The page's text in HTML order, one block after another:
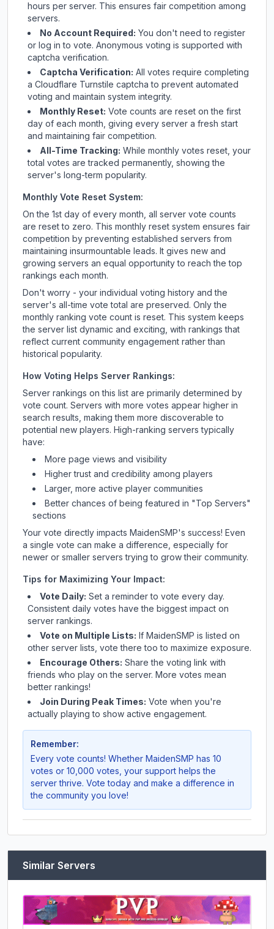
hours per server. This ensures fair competition among
servers.
No Account Required: You don't need to register
or log in to vote. Anonymous voting is supported with
captcha verification.
Captcha Verification: All votes require completing
a Cloudflare Turnstile captcha to prevent automated
voting and maintain system integrity.
Monthly Reset: Vote counts are reset on the first
day of each month, giving every server a fresh start
and maintaining fair competition.
All-Time Tracking: While monthly votes reset, your
total votes are tracked permanently, showing the
server's long-term popularity.
Monthly Vote Reset System:
On the 1st day of every month, all server vote counts
are reset to zero. This monthly reset system ensures fair
competition by preventing established servers from
maintaining insurmountable leads. It gives new and
growing servers an equal opportunity to reach the top
rankings each month.
Don't worry - your individual voting history and the
server's all-time vote total are preserved. Only the
monthly ranking vote count is reset. This system keeps
the server list dynamic and exciting, with rankings that
reflect current community engagement rather than
historical popularity.
How Voting Helps Server Rankings:
Server rankings on this list are primarily determined by
vote count. Servers with more votes appear higher in
search results, making them more discoverable to
potential new players. High-ranking servers typically
have:
More page views and visibility
Higher trust and credibility among players
Larger, more active player communities
Better chances of being featured in "Top Servers"
sections
Your vote directly impacts MaidenSMP's success! Even
a single vote can make a difference, especially for
newer or smaller servers trying to grow their community.
Tips for Maximizing Your Impact:
Vote Daily: Set a reminder to vote every day.
Consistent daily votes have the biggest impact on
server rankings.
Vote on Multiple Lists: If MaidenSMP is listed on
other server lists, vote there too to maximize exposure.
Encourage Others: Share the voting link with
friends who play on the server. More votes mean
better rankings!
Join During Peak Times: Vote when you're
actually playing to show active engagement.
Remember:
Every vote counts! Whether MaidenSMP has 10
votes or 10,000 votes, your support helps the
server thrive. Vote today and make a difference in
the community you love!
Similar Servers